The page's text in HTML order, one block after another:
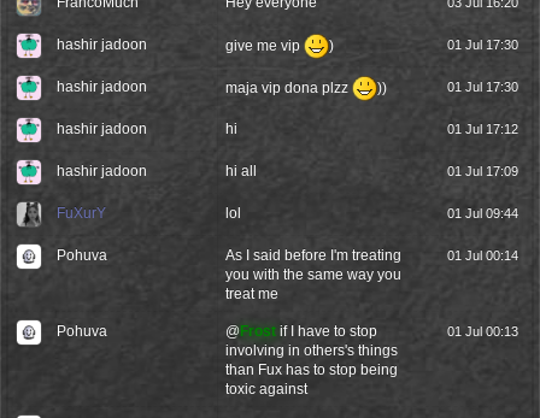
hashir jadoon give me vip ) 01 Jul 17:30
hashir jadoon maja vip dona plzz )) 01 Jul 17:30
hashir jadoon hi 01 Jul 17:12
hashir jadoon hi all 01 Jul 17:09
FuXurY lol 01 Jul 09:44
Pohuva
As I said before I'm treating
you with the same way you
treat me
01 Jul 00:14
Pohuva @Frost if I have to stop
involving in others's things
than Fux has to stop being
toxic against
01 Jul 00:13